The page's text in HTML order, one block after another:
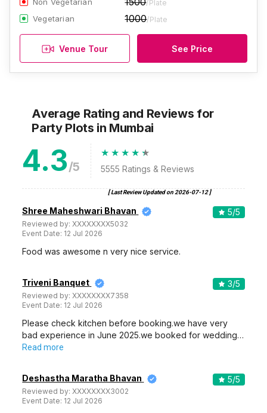
/Plate
Vegetarian 1000/Plate
Venue Tour See Price
Average Rating and Reviews for
Party Plots in Mumbai
4.3/5 5555 Ratings & Reviews
[ Last Review Updated on 2026-07-12]
Shree Maheshwari Bhavan
Reviewed by:XXXXXXXX5032
Event Date: 12 Jul 2026
5/5
Food was awesome n very nice service.
Triveni Banquet
Reviewed by:XXXXXXXX7358
Event Date: 12 Jul 2026
3/5
Please check kitchen before booking.we have very
bad experience in June 2025.we booked for wedding…
Read more
Deshastha Maratha Bhavan
Reviewed by:XXXXXXXX3002
Event Date: 12 Jul 2026
5/5